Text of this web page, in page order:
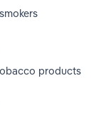
products